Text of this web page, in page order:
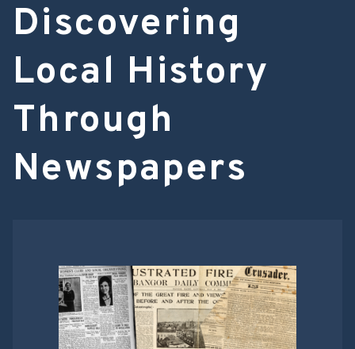
Discovering
Local History
Through
Newspapers